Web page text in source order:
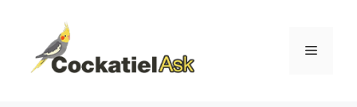
content
Menu